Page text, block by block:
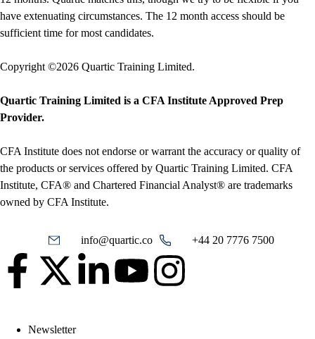
have extenuating circumstances. The 12 month access should be
sufficient time for most candidates.
Copyright ©2026 Quartic Training Limited.
Quartic Training Limited is a CFA Institute Approved Prep
Provider.
CFA Institute does not endorse or warrant the accuracy or quality of
the products or services offered by Quartic Training Limited. CFA
Institute, CFA® and Chartered Financial Analyst® are trademarks
owned by CFA Institute.
info@quartic.co +44 20 7776 7500
Newsletter